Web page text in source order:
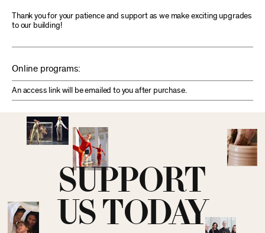
Thank you for your patience and support as we make exciting upgrades
to our building!
Online programs:
An access link will be emailed to you after purchase.
SUPPORT
US TODAY